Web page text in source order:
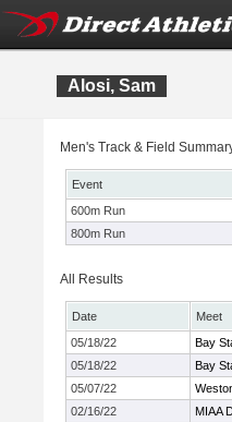
Alosi, Sam
Men's Track & Field
Event
600m Run
800m Run
All Results
Date Meet
05/18/22
Bay
05/18/22
Bay
05/07/22
02/16/22
MIAA